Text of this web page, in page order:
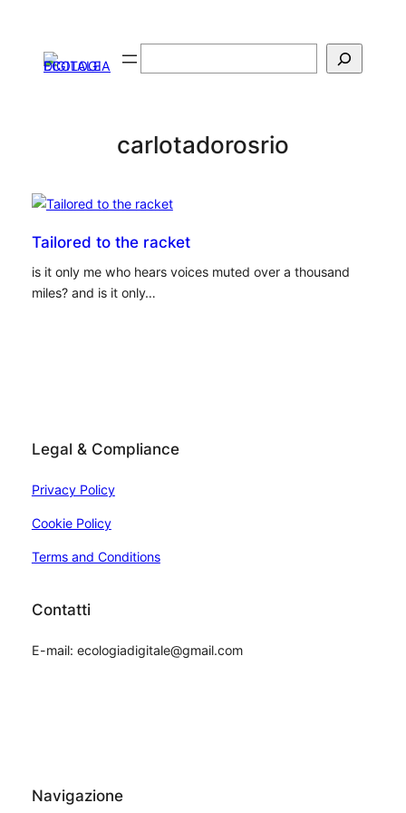
contenuto
carlotadorosrio
Tailored to the racket
is it only me who hears voices muted over a thousand
miles? and is it only…
Legal & Compliance
Privacy Policy
Cookie Policy
Terms and Conditions
Contatti
E-mail: ecologiadigitale@gmail.com
Navigazione